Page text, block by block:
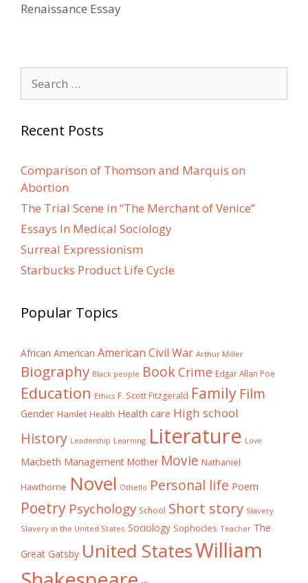
Renaissance Essay
for:
Recent Posts
Comparison of Thomson and Marquis on
Abortion
The Trial Scene in “The Merchant of Venice”
Essays In Medical Sociology
Surreal Expressionism
Starbucks Product Life Cycle
Popular Topics
African American American Civil War Arthur Miller
Biography Black people BookCrime Edgar Allan Poe
Education Ethics F. Scott Fitzgerald Family Film
Gender Hamlet Health Health care High school
History Leadership Learning Literature Love
Macbeth Management Mother Movie Nathaniel
Hawthorne Novel Othello Personal life Poem
Poetry Psychology School Short story Slavery
Slavery in the United States Sociology Sophocles Teacher The
Great Gatsby United StatesWilliam